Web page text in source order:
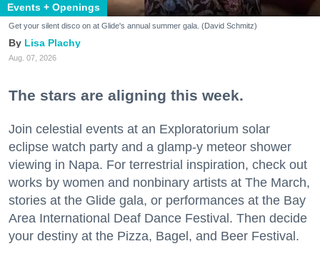
Events + Openings
Get your silent disco on at Glide's annual summer gala. (David Schmitz)
Lisa Plachy
Aug. 07, 2026
The stars are aligning this week.
Join celestial events at an Exploratorium solar
eclipse watch party and a glamp-y meteor shower
viewing in Napa. For terrestrial inspiration, check out
works by women and nonbinary artists at The March,
stories at the Glide gala, or performances at the Bay
Area International Deaf Dance Festival. Then decide
your destiny at the Pizza, Bagel, and Beer Festival.